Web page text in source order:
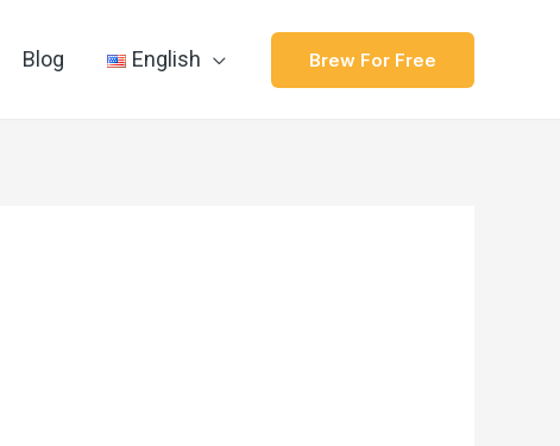
Blog English Brew For Free